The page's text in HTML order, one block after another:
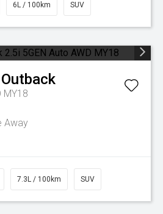
6L / 100km SUV
Outback
MY18
Away
7.3L / 100km SUV